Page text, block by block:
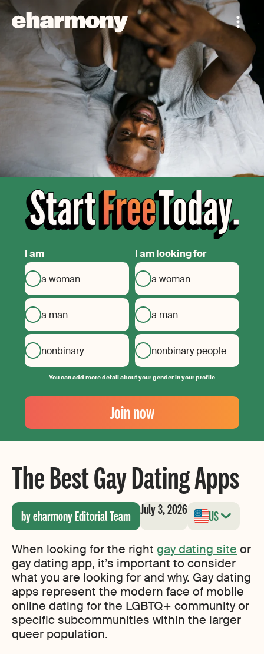
I am
a woman
a man
nonbinary
I am looking for
a woman
a man
nonbinary people
You can add more detail about your gender in your profile
Your
Email
Create
your
Join now
The Best Gay Dating Apps
by eharmony Editorial Team July 3, 2026 US
When looking for the right gay dating site or
gay dating app, it’s important to consider
what you are looking for and why. Gay dating
apps represent the modern face of mobile
online dating for the LGBTQ+ community or
specific subcommunities within the larger
queer population.